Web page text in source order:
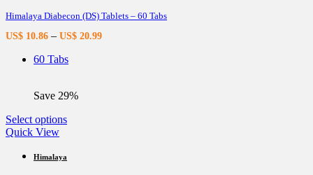
The
options
may
be
chosen
the
page
Himalaya Diabecon (DS) Tablets – 60 Tabs
US$ 10.86 – US$ 20.99
60 Tabs
Save 29%
Select optionsThis
multiple
Quick View
Himalaya